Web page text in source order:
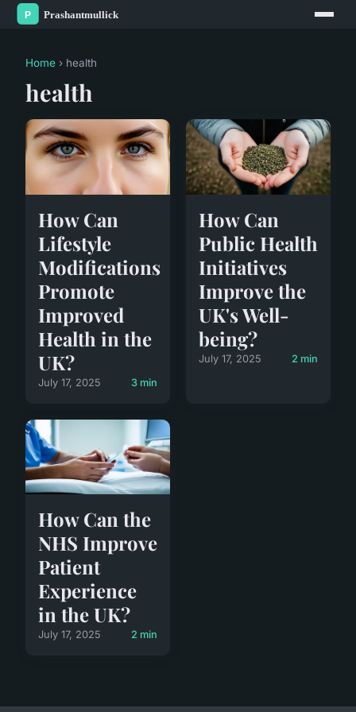
Home › health
health
How Can
Lifestyle
Modifications
Promote
Improved
Health in the
UK?
July 17, 2025 3 min
How Can
Public Health
Initiatives
Improve the
UK's Well-
being?
July 17, 2025 2 min
How Can the
NHS Improve
Patient
Experience
in the UK?
July 17, 2025 2 min